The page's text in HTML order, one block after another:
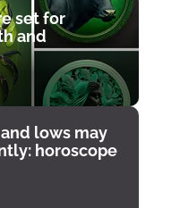
set for
and
lows may
horoscope